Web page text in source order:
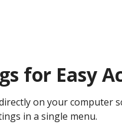
for Easy
on your computer
in a single menu.